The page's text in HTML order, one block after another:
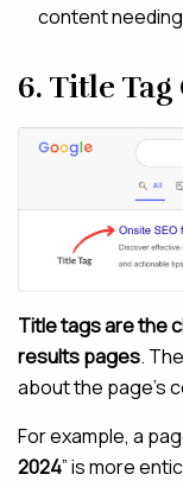
content
6. Title
Title tags are the
results pages.
about the page’s
For example, a
2024” is more